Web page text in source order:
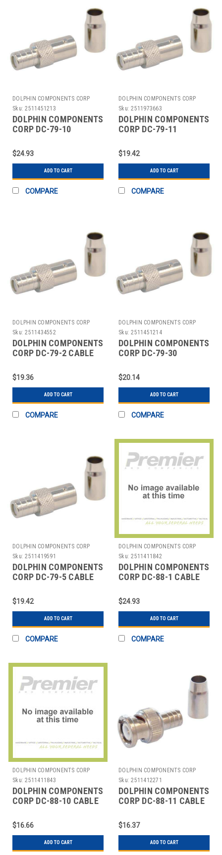
DOLPHIN COMPONENTS CORP
Sku: 2511451213
DOLPHIN COMPONENTS
CORP DC-79-10
$24.93
ADD TO CART
COMPARE
DOLPHIN COMPONENTS CORP
Sku: 2511973663
DOLPHIN COMPONENTS
CORP DC-79-11
BNC/FEMALE RG58
PK10
$19.42
ADD TO CART
COMPARE
DOLPHIN COMPONENTS CORP
Sku: 2511434552
DOLPHIN COMPONENTS
CORP DC-79-2 CABLE
RG59 COAX PK10
$19.36
ADD TO CART
COMPARE
DOLPHIN COMPONENTS CORP
Sku: 2511451214
DOLPHIN COMPONENTS
CORP DC-79-30
BNC/FEMALE RG6 PK10
$20.14
ADD TO CART
COMPARE
DOLPHIN COMPONENTS CORP
Sku: 2511419591
DOLPHIN COMPONENTS
CORP DC-79-5 CABLE
RG6 COAX PK10
$19.42
ADD TO CART
COMPARE
DOLPHIN COMPONENTS CORP
Sku: 2511411842
DOLPHIN COMPONENTS
CORP DC-88-1 CABLE
COAX,PK10
$24.93
ADD TO CART
COMPARE
DOLPHIN COMPONENTS CORP
Sku: 2511411843
DOLPHIN COMPONENTS
CORP DC-88-10 CABLE
PLENUM COAX,PK10
$16.66
ADD TO CART
DOLPHIN COMPONENTS CORP
Sku: 2511412271
DOLPHIN COMPONENTS
CORP DC-88-11 CABLE
PLENUM COAX PK10
$16.37
ADD TO CART